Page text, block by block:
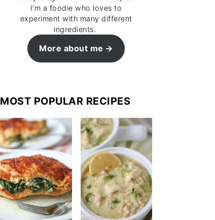
I’m a foodie who loves to
experiment with many different
ingredients.
More about me
MOST POPULAR RECIPES